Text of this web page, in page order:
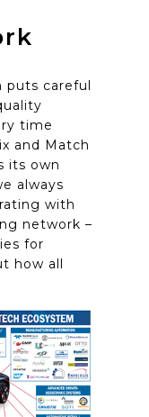
puts careful
time
and Match
its own
always
with
network –
for
how all